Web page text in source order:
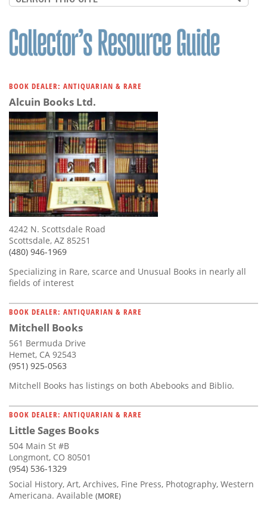
BOOK DEALER: ANTIQUARIAN & RARE
Alcuin Books Ltd.
4242 N. Scottsdale Road
Scottsdale, AZ 85251
(480) 946-1969
Specializing in Rare, scarce and Unusual Books in nearly all
fields of interest
BOOK DEALER: ANTIQUARIAN & RARE
Mitchell Books
561 Bermuda Drive
Hemet, CA 92543
(951) 925-0563
Mitchell Books has listings on both Abebooks and Biblio.
BOOK DEALER: ANTIQUARIAN & RARE
Little Sages Books
504 Main St #B
Longmont, CO 80501
(954) 536-1329
Social History, Art, Archives, Fine Press, Photography, Western
Americana. Available (MORE)